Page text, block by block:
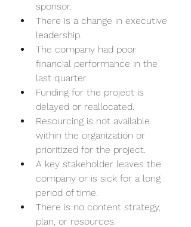
sponsor.
There is a change in executive
leadership.
The company had poor
financial performance in the
last quarter.
Funding for the project is
delayed or reallocated.
Resourcing is not available
within the organization or
prioritized for the project.
A key stakeholder leaves the
company or is sick for a long
period of time.
There is no content strategy,
plan, or resources.